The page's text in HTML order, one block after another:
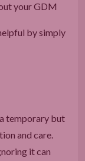
your GDM
by simply
temporary but
and care.
it can